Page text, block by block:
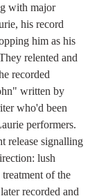
with major
his record
him as his
relented and
recorded
written by
who'd been
performers.
release signalling
lush
of the
recorded and